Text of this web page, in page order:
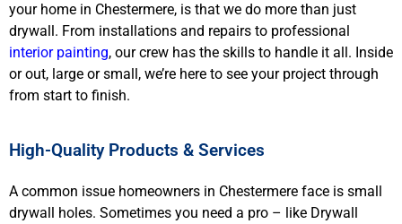
your home in Chestermere, is that we do more than just
drywall. From installations and repairs to professional
interior painting, our crew has the skills to handle it all. Inside
or out, large or small, we’re here to see your project through
from start to finish.
High-Quality Products & Services
A common issue homeowners in Chestermere face is small
drywall holes. Sometimes you need a pro – like Drywall